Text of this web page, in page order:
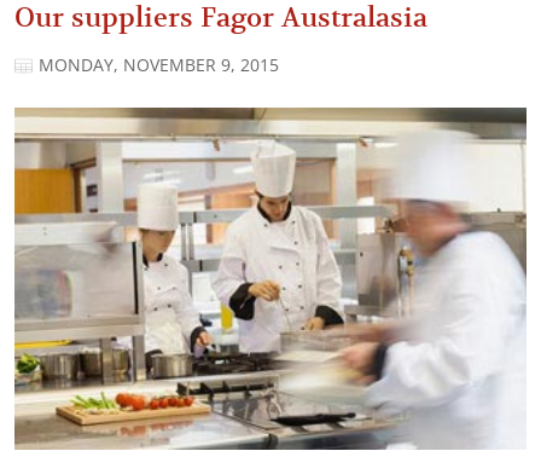
Our suppliers Fagor Australasia
MONDAY, NOVEMBER 9, 2015